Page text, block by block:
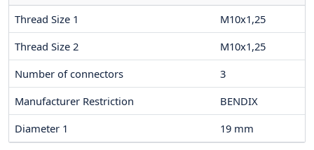
Thread Size 1
M10x1,25
Thread Size 2
M10x1,25
Number of connectors
3
Manufacturer Restriction
BENDIX
Diameter 1
19 mm